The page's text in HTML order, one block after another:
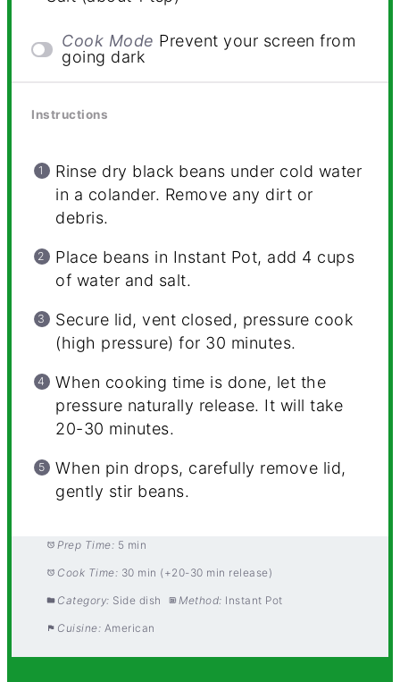
Cook Mode Prevent your screen from
going dark
Instructions
Rinse dry black beans under cold water
in a colander. Remove any dirt or
debris.
Place beans in Instant Pot, add 4 cups
of water and salt.
Secure lid, vent closed, pressure cook
(high pressure) for 30 minutes.
When cooking time is done, let the
pressure naturally release. It will take
20-30 minutes.
When pin drops, carefully remove lid,
gently stir beans.
Prep Time: 5 min
Cook Time: 30 min (+20-30 min release)
Category: Side dish Method: Instant Pot
Cuisine: American